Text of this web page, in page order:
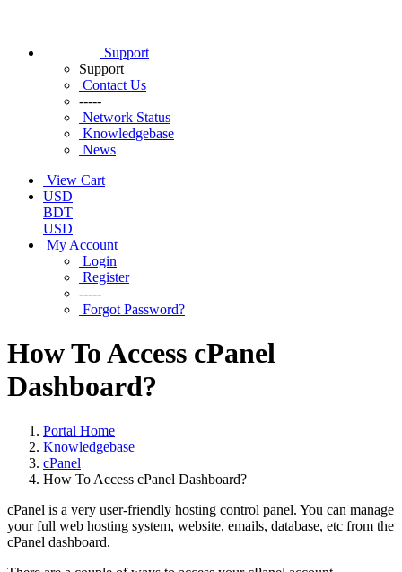
Support
Support
Contact Us
-----
Network Status
Knowledgebase
News
View Cart
USD
BDT
USD
My Account
Login
Register
-----
Forgot Password?
How To Access cPanel
Dashboard?
Portal Home
Knowledgebase
cPanel
How To Access cPanel Dashboard?
cPanel is a very user-friendly hosting control panel. You can manage
your full web hosting system, website, emails, database, etc from the
cPanel dashboard.